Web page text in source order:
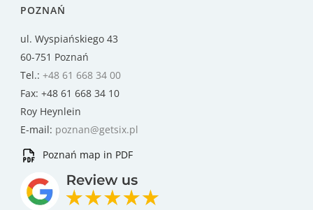
POZNAŃ
ul. Wyspiańskiego 43
60-751 Poznań
Tel.: +48 61 668 34 00
Fax: +48 61 668 34 10
Roy Heynlein
E-mail: poznan@getsix.pl
Poznań map in PDF